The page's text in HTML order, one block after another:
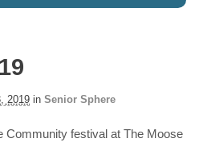
2019 in Senior Sphere
Community festival at The Moose